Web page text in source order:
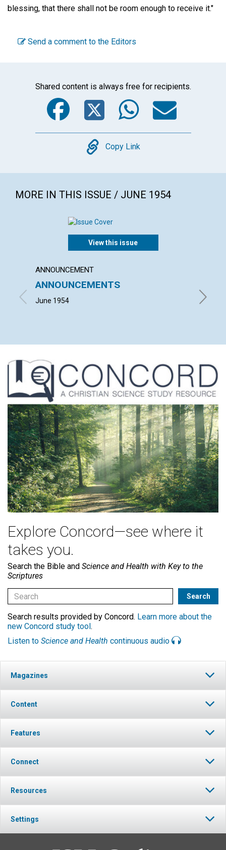
blessing, that there shall not be room enough to receive it."
Send a comment to the Editors
Shared content is always free for recipients.
Facebook
Twitter
Copy
Copy Link
MORE IN THIS ISSUE / JUNE 1954
View this issue
ANNOUNCEMENT
ANNOUNCEMENTS
June 1954
Explore Concord—see where it
takes you.
Search the Bible and Science and Health with Key to the
Scriptures
Search results provided by Concord. Learn more about the
new Concord study tool .
Listen to Science and Health continuous audio
Magazines
Content
Features
Connect
Resources
Settings